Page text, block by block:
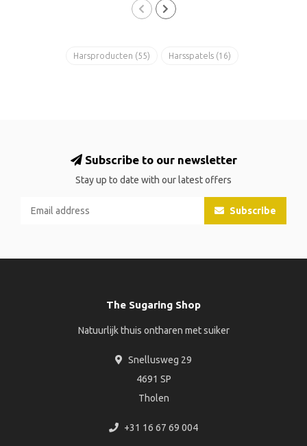
Harsproducten (55) Harsspatels (16)
Subscribe to our newsletter
Stay up to date with our latest offers
Subscribe
The Sugaring Shop
Natuurlijk thuis ontharen met suiker
Snellusweg 29
4691 SP
Tholen
+31 16 67 69 004